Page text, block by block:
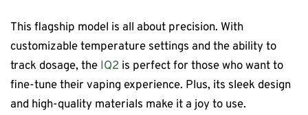
This flagship model is all about precision. With
customizable temperature settings and the ability to
track dosage, the IQ2 is perfect for those who want to
fine-tune their vaping experience. Plus, its sleek design
and high-quality materials make it a joy to use.